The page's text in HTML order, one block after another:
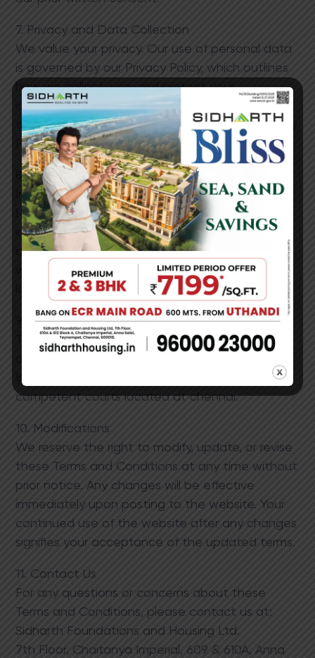
7. Privacy and Data Collection
We value your privacy. Our use of personal data
is governed by our Privacy Policy, which outlines
how we collect, use, and protect your
information. By using our website, you consent
to our data practices as described in the Privacy
Policy.
8. Limitations of Liability
In no event shall Sidharth Foundations and
Housing Ltd. be held liable for any indirect,
incidental, special, or consequential damages
arising from the use or inability to use the
website, including but not limited to loss of data,
loss of profits, or business i​nterruption.
9. Governing Law
These Terms and Conditions are governed by
and construed in accordance with the laws of ​
competent courts ​located at chennai.
10. Modifications
We reserve the right to modify, update, or revise
these Terms and Conditions at any time without
prior notice. Any changes will be effective
immediately upon posting to the website. Your
continued use of the website after any changes
signifies your acceptance of the updated terms.​
11. Contact Us
For any questions or concerns about these
Terms and Conditions, please contact us at:
Sidharth Foundations and Housing Ltd.
​7th Floor, Chaitanya Imperial, 609 & 610A, Anna